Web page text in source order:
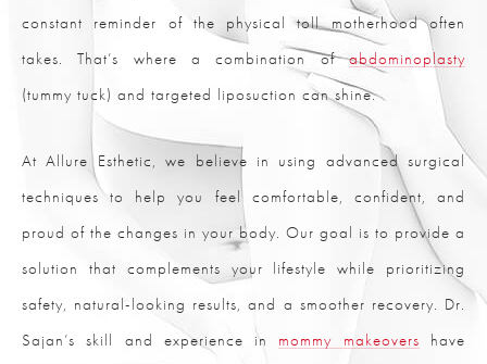
constant reminder of the physical toll motherhood often
takes. That’s where a combination ofabdominoplasty
(tummy tuck) and targeted liposuction can shine.
At Allure Esthetic, we believe in using advanced surgical
techniques to help you feel comfortable, confident, and
proud of the changes in your body. Our goal is to provide a
solution that complements your lifestyle while prioritizing
safety, natural-looking results, and a smoother recovery. Dr.
Sajan’s skill and experience in mommy makeovers have